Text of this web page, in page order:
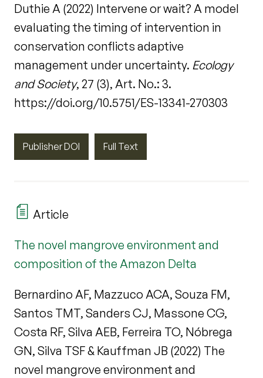
Duthie A (2022) Intervene or wait? A model
evaluating the timing of intervention in
conservation conflicts adaptive
management under uncertainty. Ecology
and Society, 27 (3), Art. No.: 3.
https://doi.org/10.5751/ES-13341-270303
Publisher DOI Full Text
Article
The novel mangrove environment and
composition of the Amazon Delta
Bernardino AF, Mazzuco ACA, Souza FM,
Santos TMT, Sanders CJ, Massone CG,
Costa RF, Silva AEB, Ferreira TO, Nóbrega
GN, Silva TSF & Kauffman JB (2022) The
novel mangrove environment and